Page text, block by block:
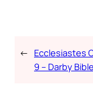
← Ecclesiastes
9 – Darby Bible